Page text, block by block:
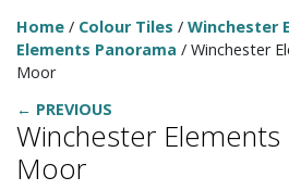
Home / Colour Tiles / Winchester
Elements Panorama / Winchester
Moor
← PREVIOUS
Winchester Elements
Moor